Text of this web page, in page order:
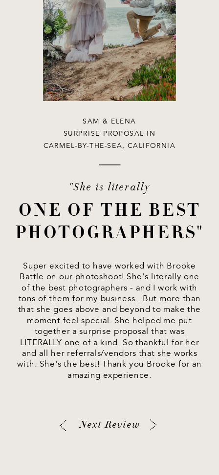
Super excited to have worked with Brooke
Battle on our photoshoot! She's literally one
of the best photographers - and I work with
tons of them for my business.. But more than
that she goes above and beyond to make the
moment feel special. She helped me put
together a surprise proposal that was
LITERALLY one of a kind. So thankful for her
and all her referrals/vendors that she works
with. She's the best! Thank you Brooke for an
amazing experience.
ONE OF THE BEST
PHOTOGRAPHERS"
"She is literally
SAM & ELENA
SURPRISE PROPOSAL IN
CARMEL-BY-THE-SEA, CALIFORNIA
Next Review